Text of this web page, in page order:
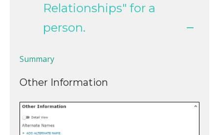
Relationships" for a
person.
Summary
Other Information